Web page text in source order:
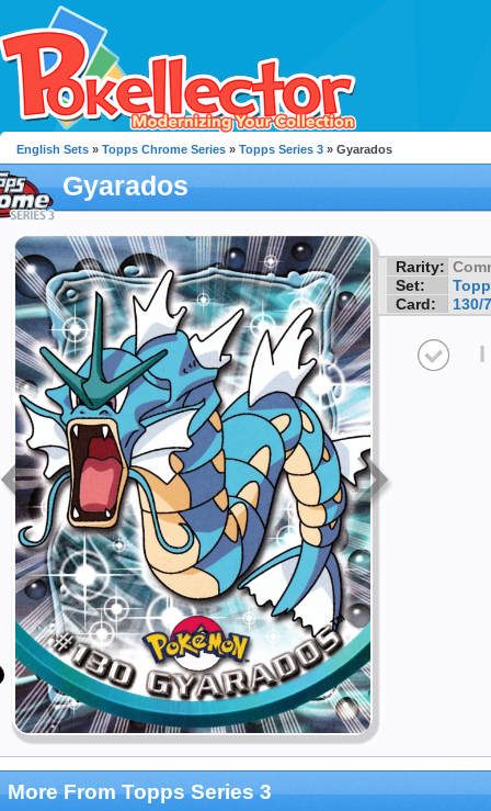
English Sets » Topps Chrome Series » Topps Series 3 » Gyarados
Gyarados
Rarity:
Set:
Card:
130/
I
More From Topps Series 3